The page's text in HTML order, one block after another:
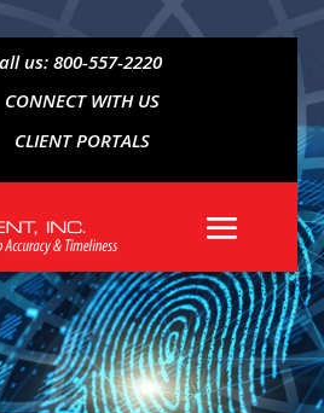
us: 800-557-2220
CONNECT WITH US
CLIENT PORTALS